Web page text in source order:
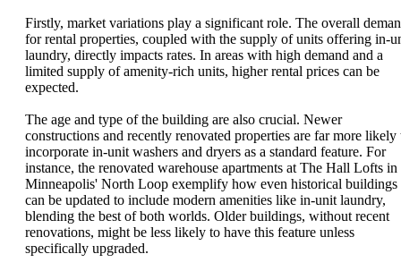
Firstly, market variations play a significant role. The overall
for rental properties, coupled with the supply of units offering in-
laundry, directly impacts rates. In areas with high demand and a
limited supply of amenity-rich units, higher rental prices can be
expected.
The age and type of the building are also crucial. Newer
constructions and recently renovated properties are far more likely
incorporate in-unit washers and dryers as a standard feature. For
instance, the renovated warehouse apartments at The Hall Lofts in
Minneapolis' North Loop exemplify how even historical buildings
can be updated to include modern amenities like in-unit laundry,
blending the best of both worlds. Older buildings, without recent
renovations, might be less likely to have this feature unless
specifically upgraded.